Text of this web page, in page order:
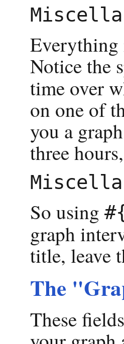
Everything
Notice the
time over
on one of
you a
three
So using
graph
title, leave
The
These